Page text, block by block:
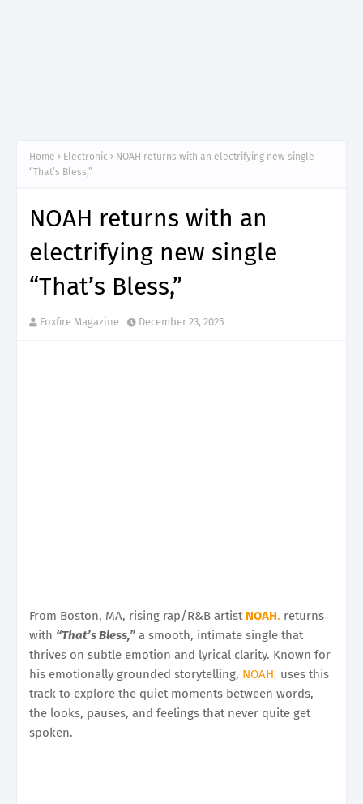
Home Electronic
NOAH returns with an electrifying new single
“That’s Bless,”
NOAH returns with an
electrifying new single
“That’s Bless,”
Foxfire Magazine December 23, 2025
From Boston, MA, rising rap/R&B artist NOAH. returns
with “That’s Bless,” a smooth, intimate single that
thrives on subtle emotion and lyrical clarity. Known for
his emotionally grounded storytelling, NOAH. uses this
track to explore the quiet moments between words,
the looks, pauses, and feelings that never quite get
spoken.